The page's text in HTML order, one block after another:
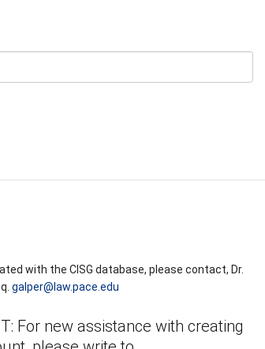
with the CISG database, please contact, Dr.
galper@law.pace.edu
For new assistance with creating